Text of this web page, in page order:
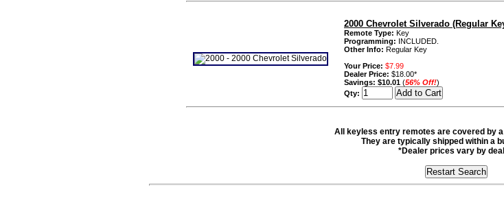
2000 Chevrolet Silverado (Regular
Remote Type: Key
Programming: INCLUDED.
Other Info: Regular Key
Your Price: $7.99
Dealer Price: $18.00*
Savings: $10.01 (56% Off!)
Qty:
All keyless entry remotes are covered by
They are typically shipped within a
*Dealer prices vary by